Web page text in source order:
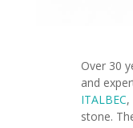
Over 30
and
ITALBEC,
stone.